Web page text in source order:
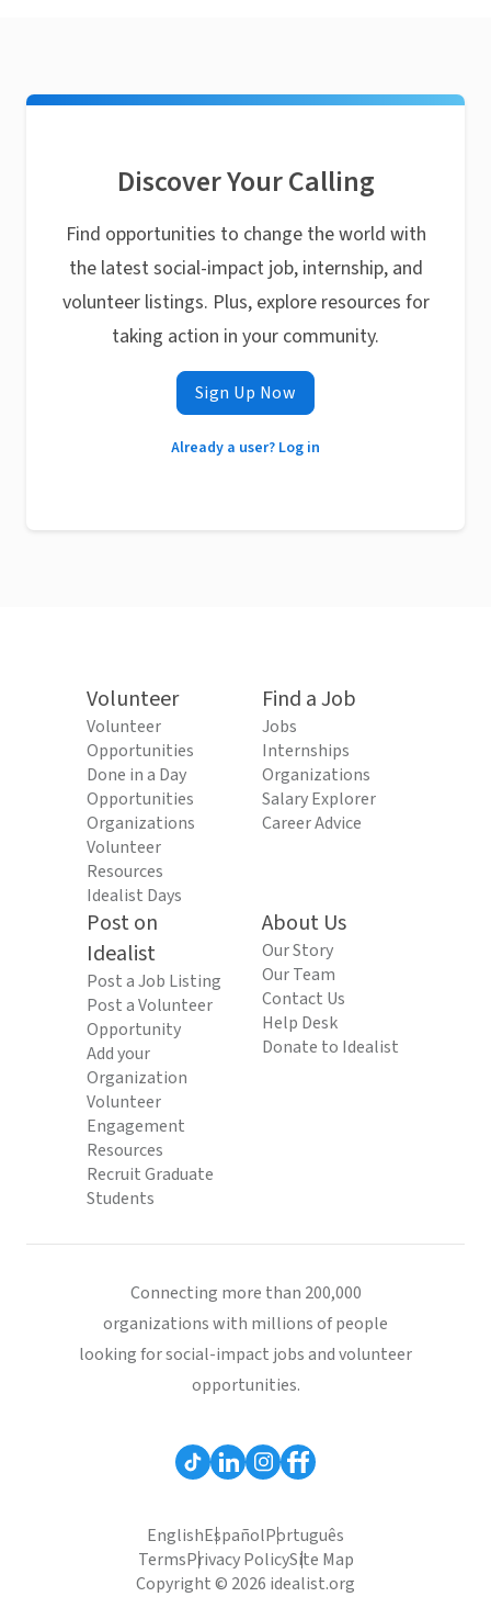
Discover Your Calling
Find opportunities to change the world with
the latest social-impact job, internship, and
volunteer listings. Plus, explore resources for
taking action in your community.
Sign Up Now
Already a user? Log in
Volunteer
Volunteer
Opportunities
Done in a Day
Opportunities
Organizations
Volunteer
Resources
Idealist Days
Find a Job
Jobs
Internships
Organizations
Salary Explorer
Career Advice
Post on
Idealist
Post a Job Listing
Post a Volunteer
Opportunity
Add your
Organization
Volunteer
Engagement
Resources
Recruit Graduate
Students
About Us
Our Story
Our Team
Contact Us
Help Desk
Donate to Idealist
Connecting more than 200,000
organizations with millions of people
looking for social-impact jobs and volunteer
opportunities.
EnglishEspañolPortuguês
TermsPrivacy PolicySite Map
Copyright © 2026 idealist.org